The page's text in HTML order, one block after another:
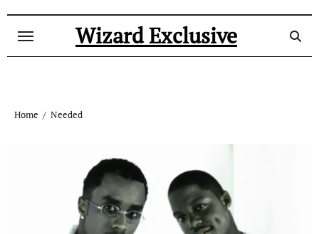
Wizard Exclusive
Home Needed